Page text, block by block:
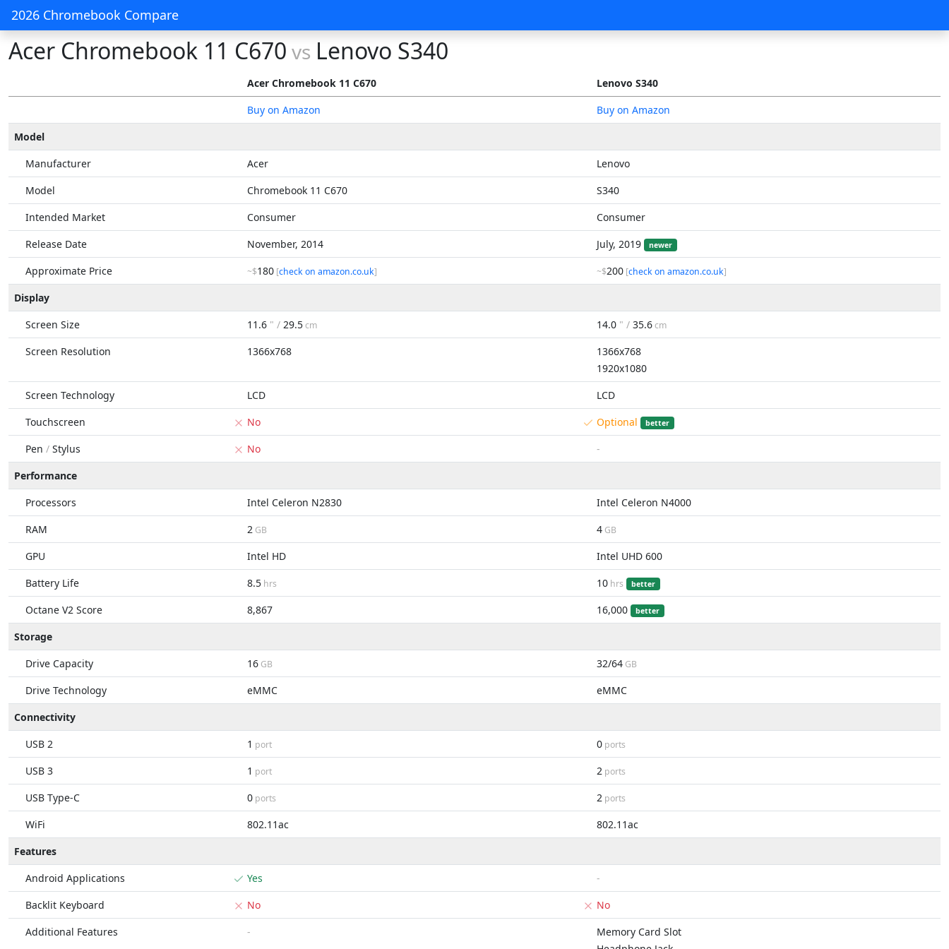
2026 Chromebook Compare
Acer Chromebook 11 C670 vs Lenovo S340
Acer Chromebook 11 C670
Lenovo S340
Buy on Amazon
Buy on Amazon
Model
Manufacturer
Acer
Lenovo
Model
Chromebook 11 C670
S340
Intended Market
Consumer
Consumer
Release Date
November, 2014 July, 2019 newer
Approximate Price ~$180 [check on amazon.co.uk] ~$200 [check on amazon.co.uk]
Display
Screen Size
11.6 " / 29.5cm 14.0 " / 35.6cm
Screen Resolution 1366x768
1366x768
1920x1080
Screen Technology
LCD
LCD
Touchscreen
No Optional better
Pen / Stylus No
-
Performance
Processors
Intel Celeron N2830
Intel Celeron N4000
RAM
2 GB 4 GB
GPU Intel HD
Intel UHD 600
Battery Life
8.5 hrs 10 hrs better
Octane V2 Score 8,867 16,000 better
Storage
Drive Capacity
16 GB 32/64 GB
Drive Technology eMMC
eMMC
Connectivity
USB 2
1 port 0 ports
USB 3 1 port 2 ports
USB Type-C 0 ports 2 ports
WiFi 802.11ac
802.11ac
Features
Android Applications
Yes
-
Backlit Keyboard
No
No
Additional Features
-
Memory Card Slot